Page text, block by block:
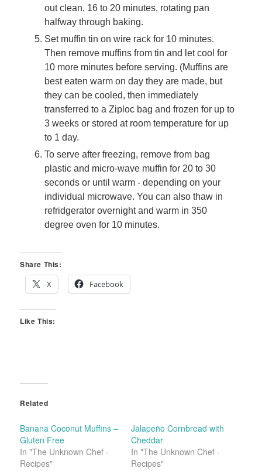
out clean, 16 to 20 minutes, rotating pan
halfway through baking.
Set muffin tin on wire rack for 10 minutes.
Then remove muffins from tin and let cool for
10 more minutes before serving. (Muffins are
best eaten warm on day they are made, but
they can be cooled, then immediately
transferred to a Ziploc bag and frozen for up to
3 weeks or stored at room temperature for up
to 1 day.
To serve after freezing, remove from bag
plastic and micro-wave muffin for 20 to 30
seconds or until warm - depending on your
individual microwave. You can also thaw in
refridgerator overnight and warm in 350
degree oven for 10 minutes.
Share This:
X
Facebook
Like This:
Related
Banana Coconut Muffins –
Gluten Free
In "The Unknown Chef -
Recipes"
Jalapeño Cornbread with
Cheddar
In "The Unknown Chef -
Recipes"